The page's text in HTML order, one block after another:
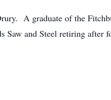
A graduate of the
Saw and Steel retiring after